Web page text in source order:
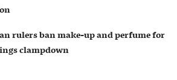
rulers ban make-up and perfume for
clampdown